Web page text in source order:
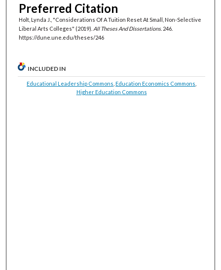
Preferred Citation
Holt, Lynda J., "Considerations Of A Tuition Reset At Small, Non-Selective
Liberal Arts Colleges" (2019). All Theses And Dissertations. 246.
https://dune.une.edu/theses/246
INCLUDED IN
Educational Leadership Commons ,Education Economics Commons
Higher Education Commons